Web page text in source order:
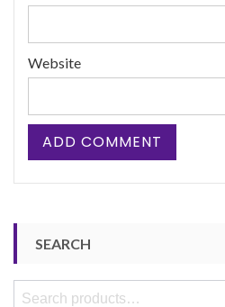
Website
SEARCH
Search